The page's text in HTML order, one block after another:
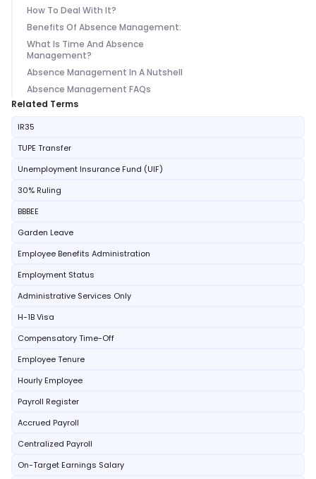
How To Deal With It?
Benefits Of Absence Management:
What Is Time And Absence
Management?
Absence Management In A Nutshell
Absence Management FAQs
Related Terms
IR35
TUPE Transfer
Unemployment Insurance Fund (UIF)
30% Ruling
BBBEE
Garden Leave
Employee Benefits Administration
Employment Status
Administrative Services Only
H-1B Visa
Compensatory Time-Off
Employee Tenure
Hourly Employee
Payroll Register
Accrued Payroll
Centralized Payroll
On-Target Earnings Salary